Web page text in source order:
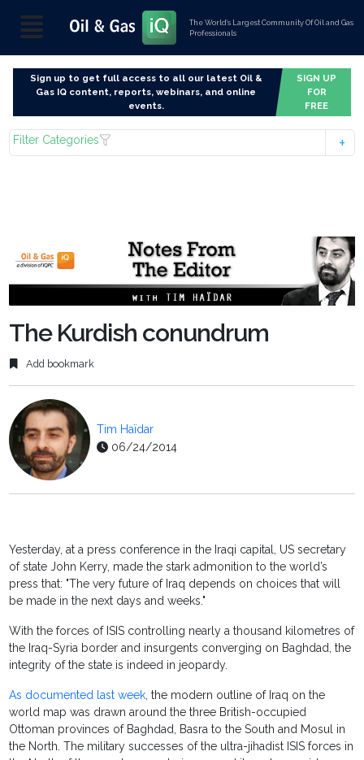
The World’s Largest Community Of Oil and Gas
Professionals
Sign up to get full access to all our latest Oil &
Gas IQ content, reports, webinars, and online
events.
SIGN UP
FOR
FREE
Filter Categories
The Kurdish conundrum
Add bookmark
Tim Haïdar
06/24/2014
Yesterday, at a press conference in the Iraqi capital, US secretary
of state John Kerry, made the stark admonition to the world’s
press that: "The very future of Iraq depends on choices that will
be made in the next days and weeks."
With the forces of ISIS controlling nearly a thousand kilometres of
the Iraq-Syria border and insurgents converging on Baghdad, the
integrity of the state is indeed in jeopardy.
As documented last week, the modern outline of Iraq on the
world map was drawn around the three British-occupied
Ottoman provinces of Baghdad, Basra to the South and Mosul in
the North. The military successes of the ultra-jihadist ISIS forces in